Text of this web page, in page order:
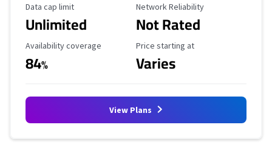
Data Cap Limit
Data cap limit
Unlimited
Reliability Rating
Network Reliability
Not Rated
Availability Coverage
Availability coverage
84%
Starting Price
Price starting at
Varies
View Plans